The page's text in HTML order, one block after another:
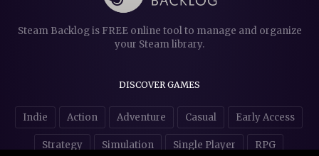
Steam Backlog is FREE online tool to manage and organize
your Steam library.
DISCOVER GAMES
Indie Action Adventure Casual Early Access
Strategy Simulation Single Player RPG